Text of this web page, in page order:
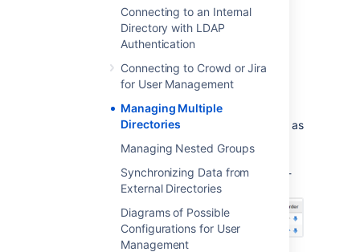
Connecting to an Internal
Directory with LDAP
Authentication
Connecting to Crowd or Jira
for User Management
Managing Multiple
Directories
Managing Nested Groups
Synchronizing Data from
External Directories
Diagrams of Possible
Configurations for User
Management
application has permission to make
changes.
Configuring the Directory
You can change the order of your directories as
defined to Confluence. Select ' User
' from the Confluence
Administration Console and click the blue up-
and down-arrows next to each directory.